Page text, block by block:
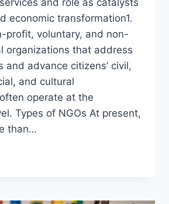
and role as catalysts
economic transformation1.
profit, voluntary, and non-
organizations that address
and advance citizens’ civil,
and cultural
operate at the
Types of NGOs At present,
than…